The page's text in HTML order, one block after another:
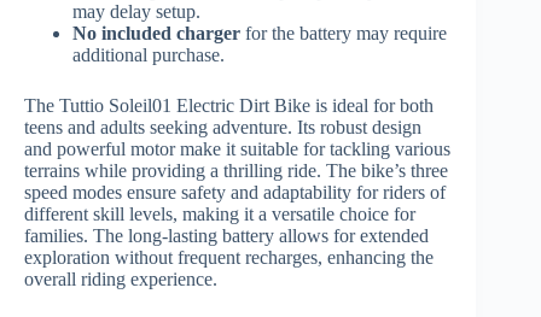
may delay setup.
No included charger for the battery may require
additional purchase.
The Tuttio Soleil01 Electric Dirt Bike is ideal for both
teens and adults seeking adventure. Its robust design
and powerful motor make it suitable for tackling various
terrains while providing a thrilling ride. The bike’s three
speed modes ensure safety and adaptability for riders of
different skill levels, making it a versatile choice for
families. The long-lasting battery allows for extended
exploration without frequent recharges, enhancing the
overall riding experience.